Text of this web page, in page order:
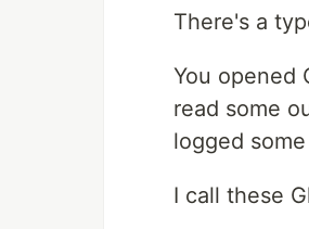
There's a
You opened
read some
logged
I call these